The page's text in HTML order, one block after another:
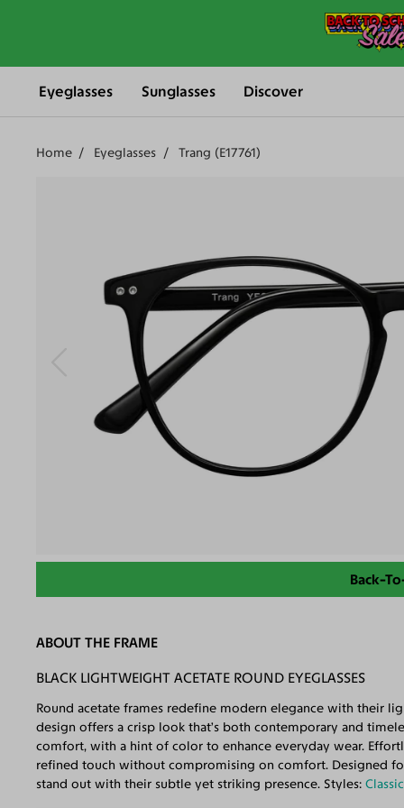
Eyeglasses Sunglasses Discover
Home Eyeglasses Trang (E17761)
Back-
ABOUT THE FRAME
BLACK LIGHTWEIGHT ACETATE ROUND EYEGLASSES
Round acetate frames redefine modern elegance with their
design offers a crisp look that’s both contemporary and
comfort, with a hint of color to enhance everyday wear.
refined touch without compromising on comfort. Designed
stand out with their subtle yet striking presence. Styles:Classic